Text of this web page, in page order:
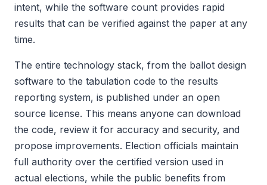
intent, while the software count provides rapid
results that can be verified against the paper at any
time.
The entire technology stack, from the ballot design
software to the tabulation code to the results
reporting system, is published under an open
source license. This means anyone can download
the code, review it for accuracy and security, and
propose improvements. Election officials maintain
full authority over the certified version used in
actual elections, while the public benefits from